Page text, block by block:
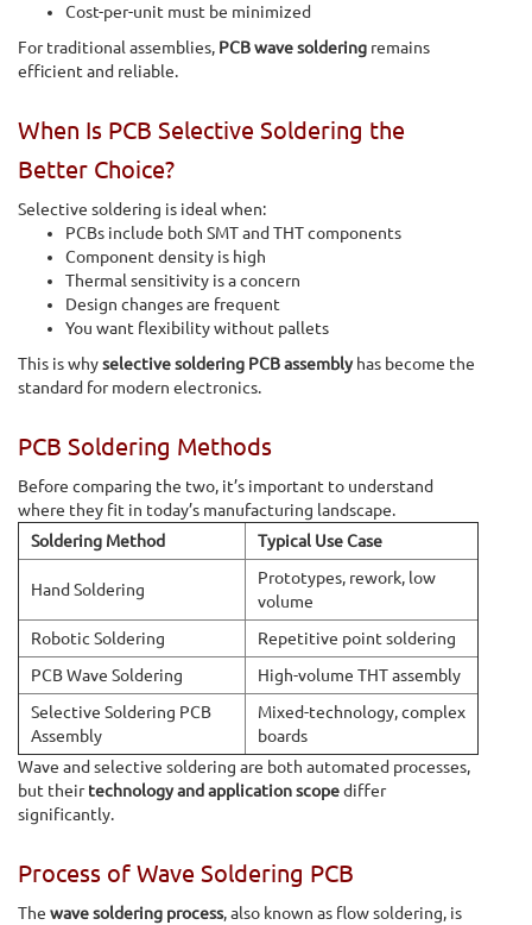
Cost-per-unit must be minimized
For traditional assemblies, PCB wave soldering remains
efficient and reliable.
When Is PCB Selective Soldering the
Better Choice?
Selective soldering is ideal when:
PCBs include both SMT and THT components
Component density is high
Thermal sensitivity is a concern
Design changes are frequent
You want flexibility without pallets
This is whyselective soldering PCB assemblyhas become the
standard for modern electronics.
PCB Soldering Methods
Before comparing the two, it’s important to understand
where they fit in today’s manufacturing landscape.
Soldering Method
Typical Use Case
Hand Soldering
Prototypes, rework, low
volume
Robotic Soldering
Repetitive point soldering
PCB Wave Soldering
High-volume THT assembly
Selective Soldering PCB
Assembly
Mixed-technology, complex
boards
Wave and selective soldering are both automated processes,
but theirtechnology and application scopediffer
significantly.
Process of Wave Soldering PCB
The wave soldering process, also known as flow soldering, is